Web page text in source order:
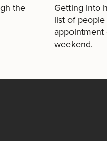
the
Getting into
list of
weekend.